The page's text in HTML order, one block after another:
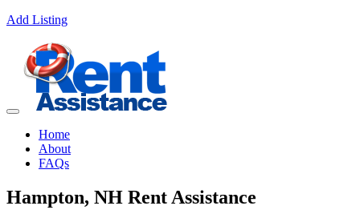
Add Listing
Home
About
FAQs
Hampton, NH Rent Assistance